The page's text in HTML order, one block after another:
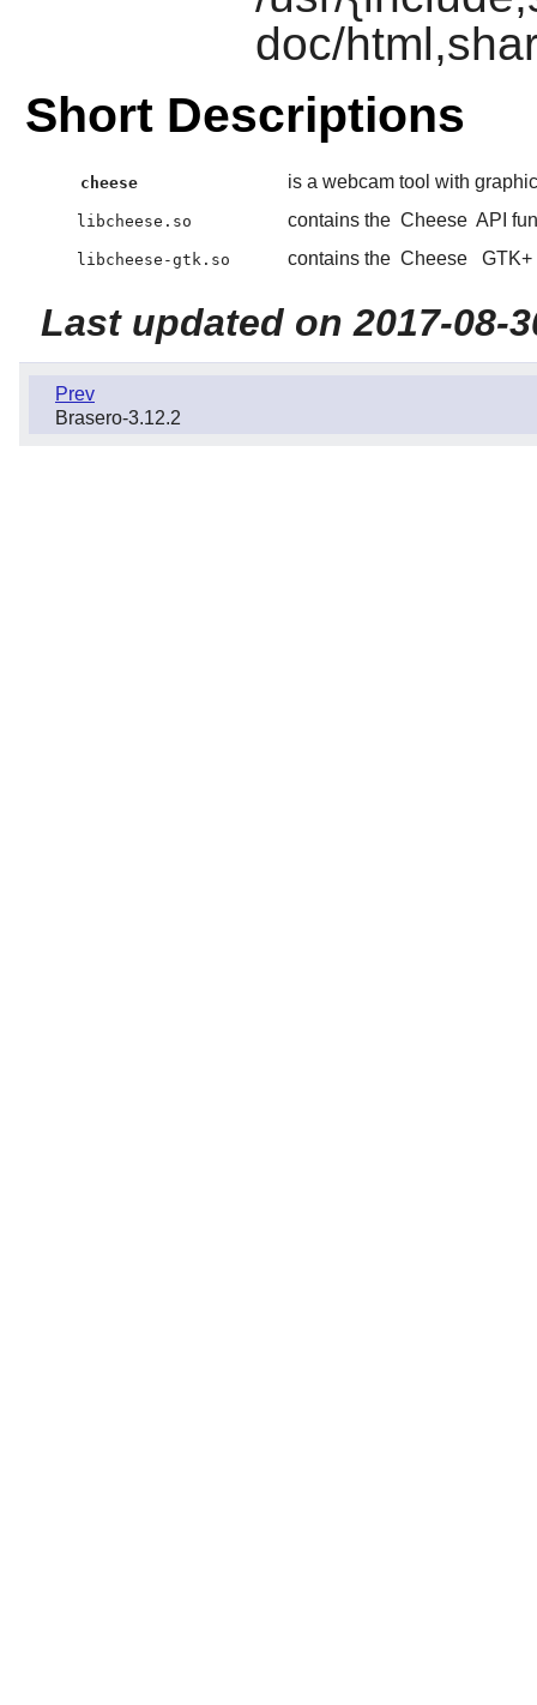
doc/
Short Descriptions
cheese is a webcam tool with
libcheese.so contains the Cheese API
libcheese-gtk.so contains the Cheese GTK+
Last updated on 2017-08-
Prev
Brasero-3.12.2